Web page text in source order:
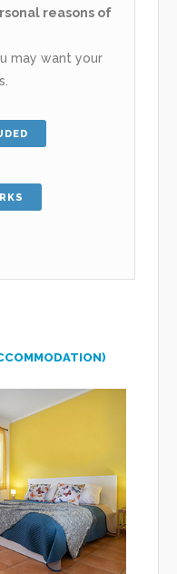
reasons of
may want your